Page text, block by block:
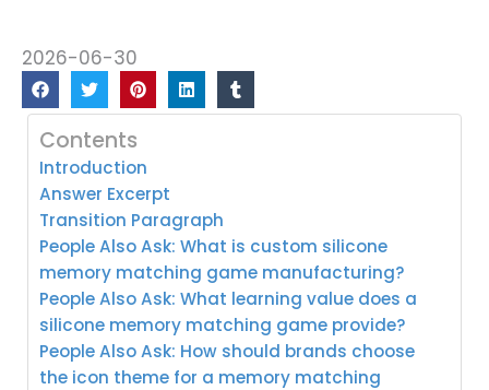
2026-06-30
Contents
Introduction
Answer Excerpt
Transition Paragraph
People Also Ask: What is custom silicone
memory matching game manufacturing?
People Also Ask: What learning value does a
silicone memory matching game provide?
People Also Ask: How should brands choose
the icon theme for a memory matching